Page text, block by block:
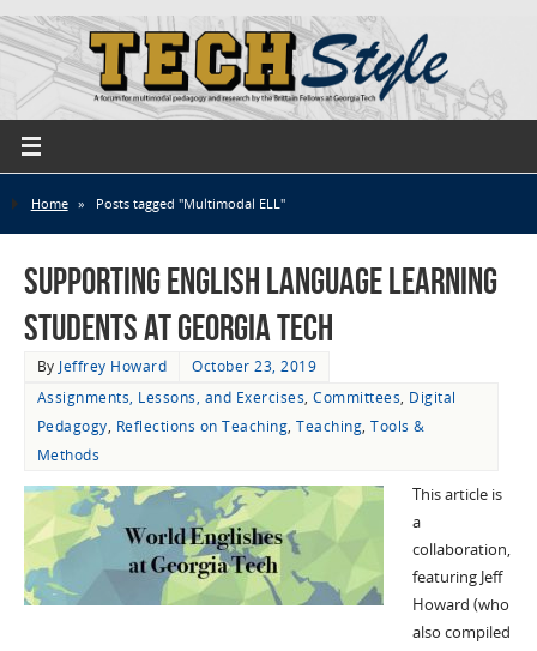
Home » Posts tagged "Multimodal ELL"
Supporting English Language Learning
Students at Georgia Tech
By Jeffrey Howard
October 23, 2019
Assignments, Lessons, and Exercises,Committees, Digital
Pedagogy, Reflections on Teaching,Teaching,Tools &
Methods
This article is
a
collaboration,
featuring Jeff
Howard (who
also compiled